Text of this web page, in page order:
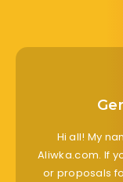
Hi all! My
Aliwka.com. If
or proposals